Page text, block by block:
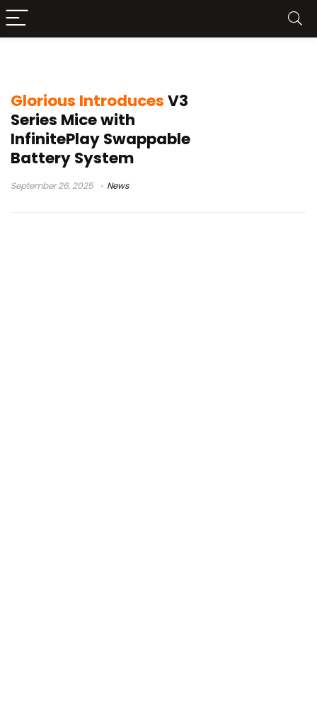
Glorious IntroducesV3
Series Mice with
InfinitePlay Swappable
Battery System
September 26, 2025 News